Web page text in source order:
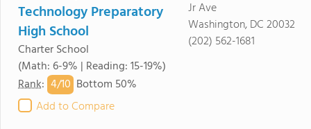
Technology Preparatory
High School
Charter School
(Math: 6-9% | Reading: 15-19%)
Rank: 4/10 Bottom 50%
Add to Compare
Jr Ave
Washington, DC 20032
(202) 562-1681